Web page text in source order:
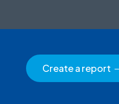
Create a report